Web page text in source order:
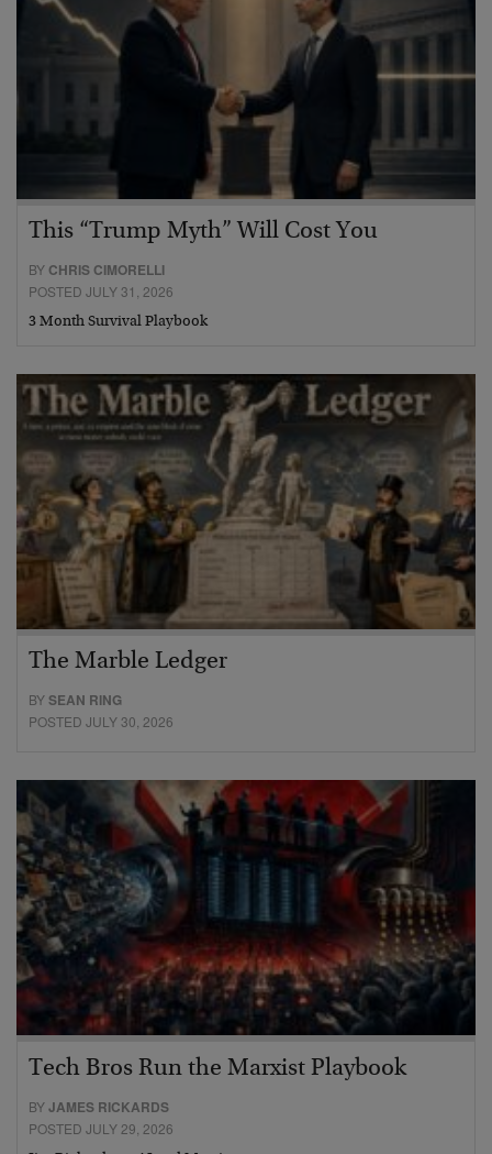
This “Trump Myth” Will Cost You
BY CHRIS CIMORELLI
POSTED JULY 31, 2026
3 Month Survival Playbook
The Marble Ledger
BYSEAN RING
POSTED JULY 30, 2026
Tech Bros Run the Marxist Playbook
BYJAMES RICKARDS
POSTED JULY 29, 2026